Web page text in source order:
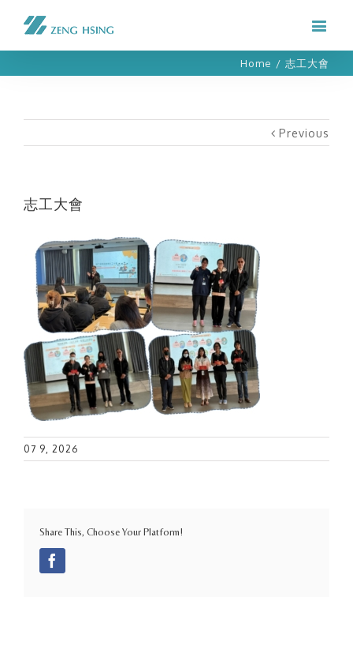
Home / 志工大會
Previous
志工大會
07 9, 2026
Share This, Choose Your Platform!